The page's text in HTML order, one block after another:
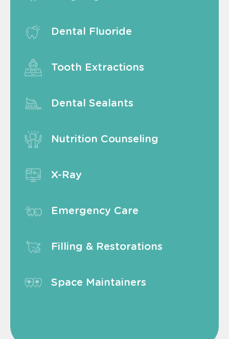
Dental Fluoride
Tooth Extractions
Dental Sealants
Nutrition Counseling
X-Ray
Emergency Care
Filling & Restorations
Space Maintainers